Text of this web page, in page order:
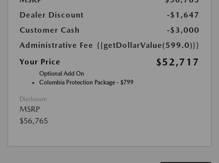
Dealer Discount
-$1,647
Customer Cash
-$3,000
Administrative Fee {{getDollarValue(599.0)}}
Your Price
$52,717
Optional Add On
Columbia Protection Package - $799
Disclosure
MSRP
$56,765